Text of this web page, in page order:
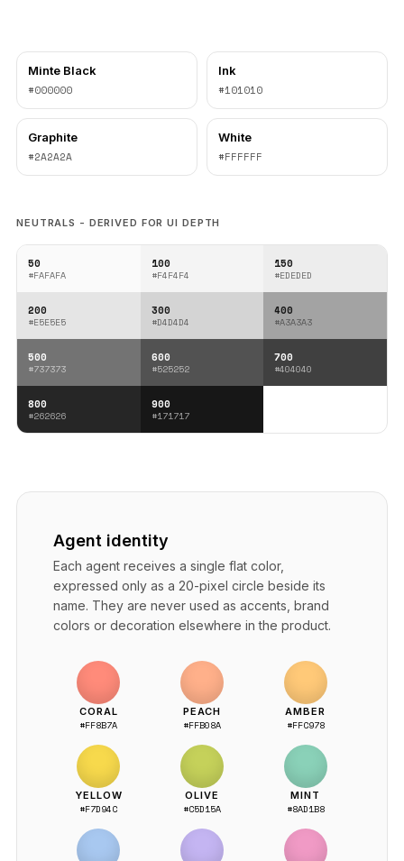
Minte Black
#000000
Ink
#101010
Graphite
#2A2A2A
White
#FFFFFF
NEUTRALS - DERIVED FOR UI DEPTH
50
#FAFAFA
100
#F4F4F4
150
#EDEDED
200
#E5E5E5
300
#D4D4D4
400
#A3A3A3
500
#737373
600
#525252
700
#404040
800
#262626
900
#171717
Agent identity
Each agent receives a single flat color,
expressed only as a 20-pixel circle beside its
name. They are never used as accents, brand
colors or decoration elsewhere in the product.
CORAL
#FF8B7A
PEACH
#FFB08A
AMBER
#FFC978
YELLOW
#F7D94C
OLIVE
#C5D15A
MINT
#8AD1B8